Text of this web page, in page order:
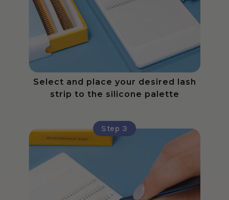
Select and place your desired lash
strip to the silicone palette
Step 3